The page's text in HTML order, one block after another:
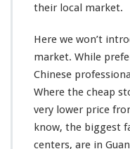
their local market.
Here we won’t
market. While
Chinese
Where the cheap
very lower price
know, the biggest
centers, are in